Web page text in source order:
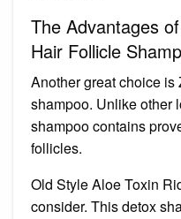
The Advantages
Hair Follicle
Another great choice
shampoo. Unlike other
shampoo contains
follicles.
Old Style Aloe Toxin
consider. This detox